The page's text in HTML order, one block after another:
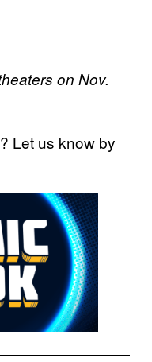
on Nov.
Let us know by